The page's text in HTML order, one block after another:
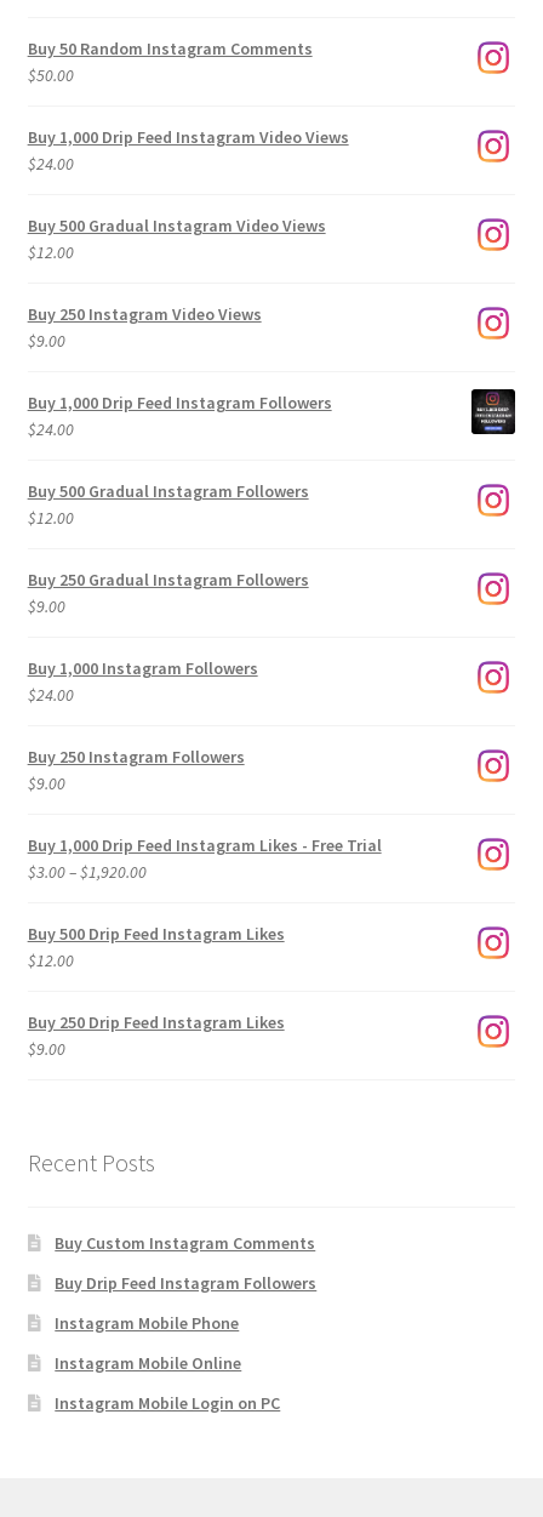
Buy 50 Random Instagram Comments
$50.00
Buy 1,000 Drip Feed Instagram Video Views
$24.00
Buy 500 Gradual Instagram Video Views
$12.00
Buy 250 Instagram Video Views
$9.00
Buy 1,000 Drip Feed Instagram Followers
$24.00
Buy 500 Gradual Instagram Followers
$12.00
Buy 250 Gradual Instagram Followers
$9.00
Buy 1,000 Instagram Followers
$24.00
Buy 250 Instagram Followers
$9.00
Buy 1,000 Drip Feed Instagram Likes - Free Trial
$3.00–$1,920.00Price
$3.00
Buy 500 Drip Feed Instagram Likes
$12.00
Buy 250 Drip Feed Instagram Likes
$9.00
Recent Posts
Buy Custom Instagram Comments
Buy Drip Feed Instagram Followers
Instagram Mobile Phone
Instagram Mobile Online
Instagram Mobile Login on PC